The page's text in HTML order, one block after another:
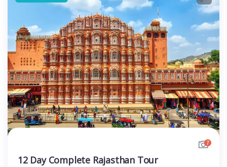
7
12 Day Complete Rajasthan Tour